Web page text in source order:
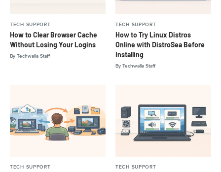
By Techwalla Staff
How to Clear Browser Cache
Without Losing Your Logins
TECH SUPPORT
By Techwalla Staff
How to Try Linux Distros
Online with DistroSea Before
Installing
TECH SUPPORT
TECH SUPPORT TECH SUPPORT